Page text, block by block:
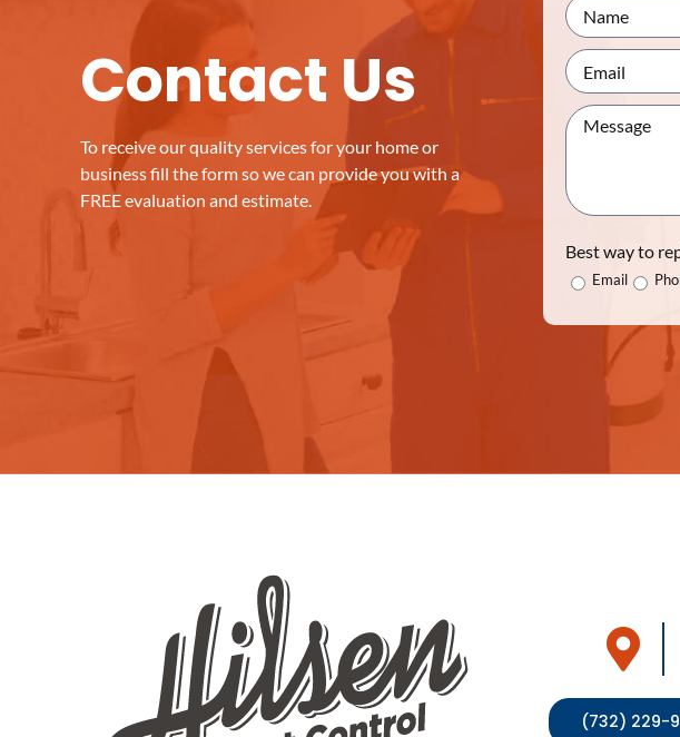
Contact Us
To receive our quality services for your home or
business fill the form so we can provide you with a
FREE evaluation and estimate.
Best way to
Email
(732) 229-